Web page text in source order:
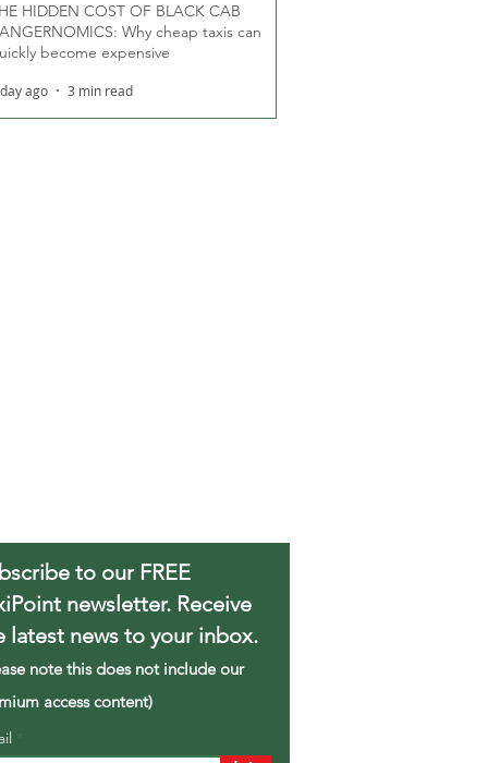
HIDDEN COST OF BLACK CAB
Why cheap taxis can
become expensive
ago 3 min read
to our FREE
newsletter. Receive
latest news to your inbox.
note this does not include our
access content)